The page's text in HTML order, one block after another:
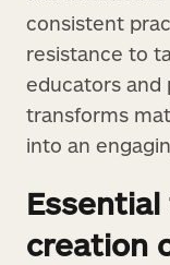
consistent
resistance to
educators and
transforms
into an
creation